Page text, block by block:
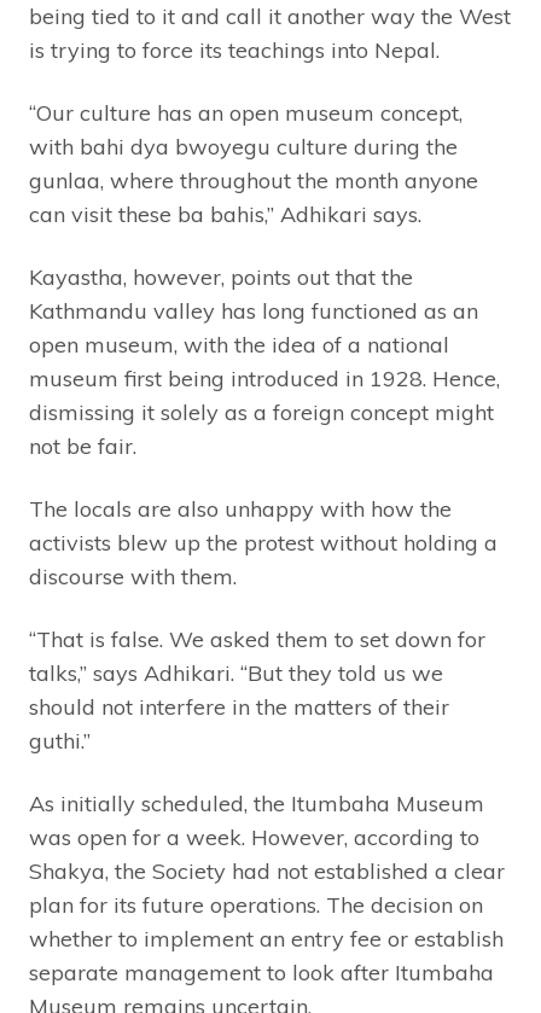
being tied to it and call it another way the West
is trying to force its teachings into Nepal.
“Our culture has an open museum concept,
with bahi dya bwoyegu culture during the
gunlaa, where throughout the month anyone
can visit these ba bahis,” Adhikari says.
Kayastha, however, points out that the
Kathmandu valley has long functioned as an
open museum, with the idea of a national
museum first being introduced in 1928. Hence,
dismissing it solely as a foreign concept might
not be fair.
The locals are also unhappy with how the
activists blew up the protest without holding a
discourse with them.
“That is false. We asked them to set down for
talks,” says Adhikari. “But they told us we
should not interfere in the matters of their
guthi.”
As initially scheduled, the Itumbaha Museum
was open for a week. However, according to
Shakya, the Society had not established a clear
plan for its future operations. The decision on
whether to implement an entry fee or establish
separate management to look after Itumbaha
Museum remains uncertain.